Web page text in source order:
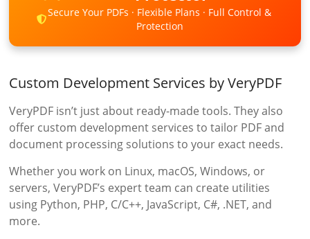
Secure Your PDFs · Flexible Plans · Full Control &
Protection
Custom Development Services by VeryPDF
VeryPDF isn’t just about ready-made tools. They also
offer custom development services to tailor PDF and
document processing solutions to your exact needs.
Whether you work on Linux, macOS, Windows, or
servers, VeryPDF’s expert team can create utilities
using Python, PHP, C/C++, JavaScript, C#, .NET, and
more.